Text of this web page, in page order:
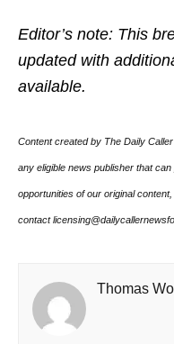
Editor’s note: This
updated with
available.
Content created by The Daily
any eligible news publisher that
opportunities of our original
contact
Thomas